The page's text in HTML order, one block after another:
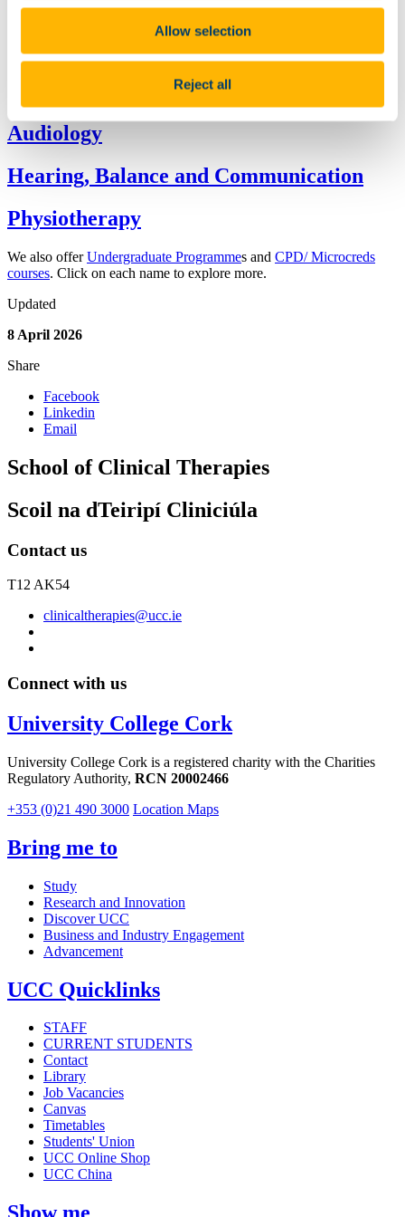
Allow selection
Reject all
Research Outputs from the School
Current Students
Continuing Professional Development
Audiology
Hearing, Balance and Communication
Physiotherapy
We also offerUndergraduate Programmes and CPD/ Microcreds
courses. Click on each name to explore more.
Updated
8 April 2026
Share
Facebook
Linkedin
Email
School of Clinical Therapies
Scoil na dTeiripí Cliniciúla
Contact us
T12 AK54
clinicaltherapies@ucc.ie
Connect with us
University College Cork
University College Cork is a registered charity with the Charities
Regulatory Authority, RCN 20002466
+353 (0)21 490 3000 Location Maps
Bring me to
Study
Research and Innovation
Discover UCC
Business and Industry Engagement
Advancement
UCC Quicklinks
STAFF
CURRENT STUDENTS
Contact
Library
Job Vacancies
Canvas
Timetables
Students' Union
UCC Online Shop
UCC China